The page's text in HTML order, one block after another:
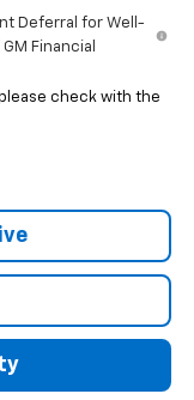
Deferral for Well-
Financial
check with the